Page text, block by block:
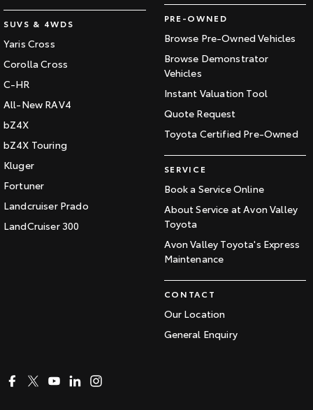
SUVS & 4WDS
Yaris Cross
Corolla Cross
C-HR
All-New RAV4
bZ4X
bZ4X Touring
Kluger
Fortuner
Landcruiser Prado
LandCruiser 300
PRE-OWNED
Browse Pre-Owned Vehicles
Browse Demonstrator
Vehicles
Instant Valuation Tool
Quote Request
Toyota Certified Pre-Owned
SERVICE
Book a Service Online
About Service at Avon Valley
Toyota
Avon Valley Toyota's Express
Maintenance
CONTACT
Our Location
General Enquiry